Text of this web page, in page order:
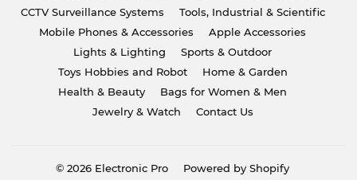
CCTV Surveillance Systems
Tools, Industrial & Scientific
Mobile Phones & Accessories
Apple Accessories
Lights & Lighting
Sports & Outdoor
Toys Hobbies and Robot
Home & Garden
Health & Beauty
Bags for Women & Men
Jewelry & Watch
Contact Us
© 2026 Electronic Pro Powered by Shopify